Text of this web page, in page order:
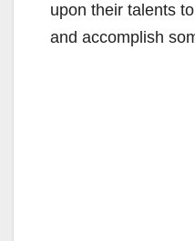
upon their talents
and accomplish